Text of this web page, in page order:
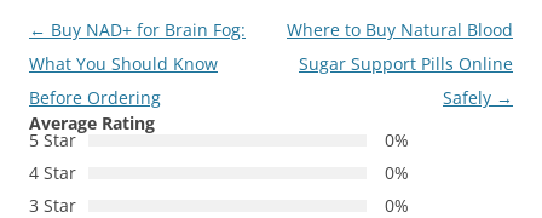
Post
navigation
← Buy NAD+ for Brain Fog:
What You Should Know
Before Ordering
Where to Buy Natural Blood
Sugar Support Pills Online
Safely →
Average Rating
5 Star
0%
4 Star
0%
3 Star
0%